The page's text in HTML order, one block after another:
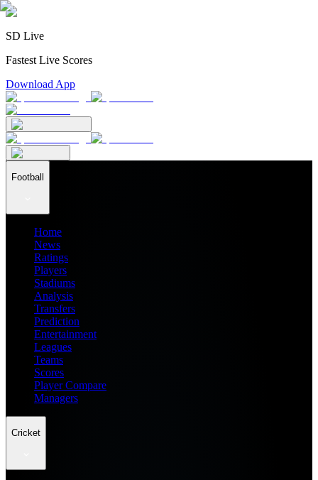
SD Live
Fastest Live Scores
Download App
Football
Home
News
Ratings
Players
Stadiums
Analysis
Transfers
Prediction
Entertainment
Leagues
Teams
Scores
Player Compare
Managers
Cricket